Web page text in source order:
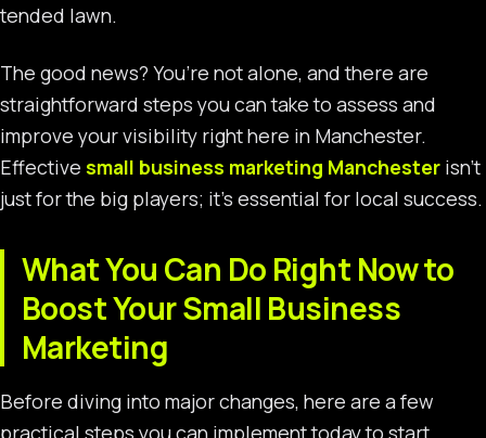
tended lawn.
The good news? You’re not alone, and there are
straightforward steps you can take to assess and
improve your visibility right here in Manchester.
Effective small business marketing Manchester isn’t
just for the big players; it’s essential for local success.
What You Can Do Right Now to
Boost Your Small Business
Marketing
Before diving into major changes, here are a few
practical steps you can implement today to start